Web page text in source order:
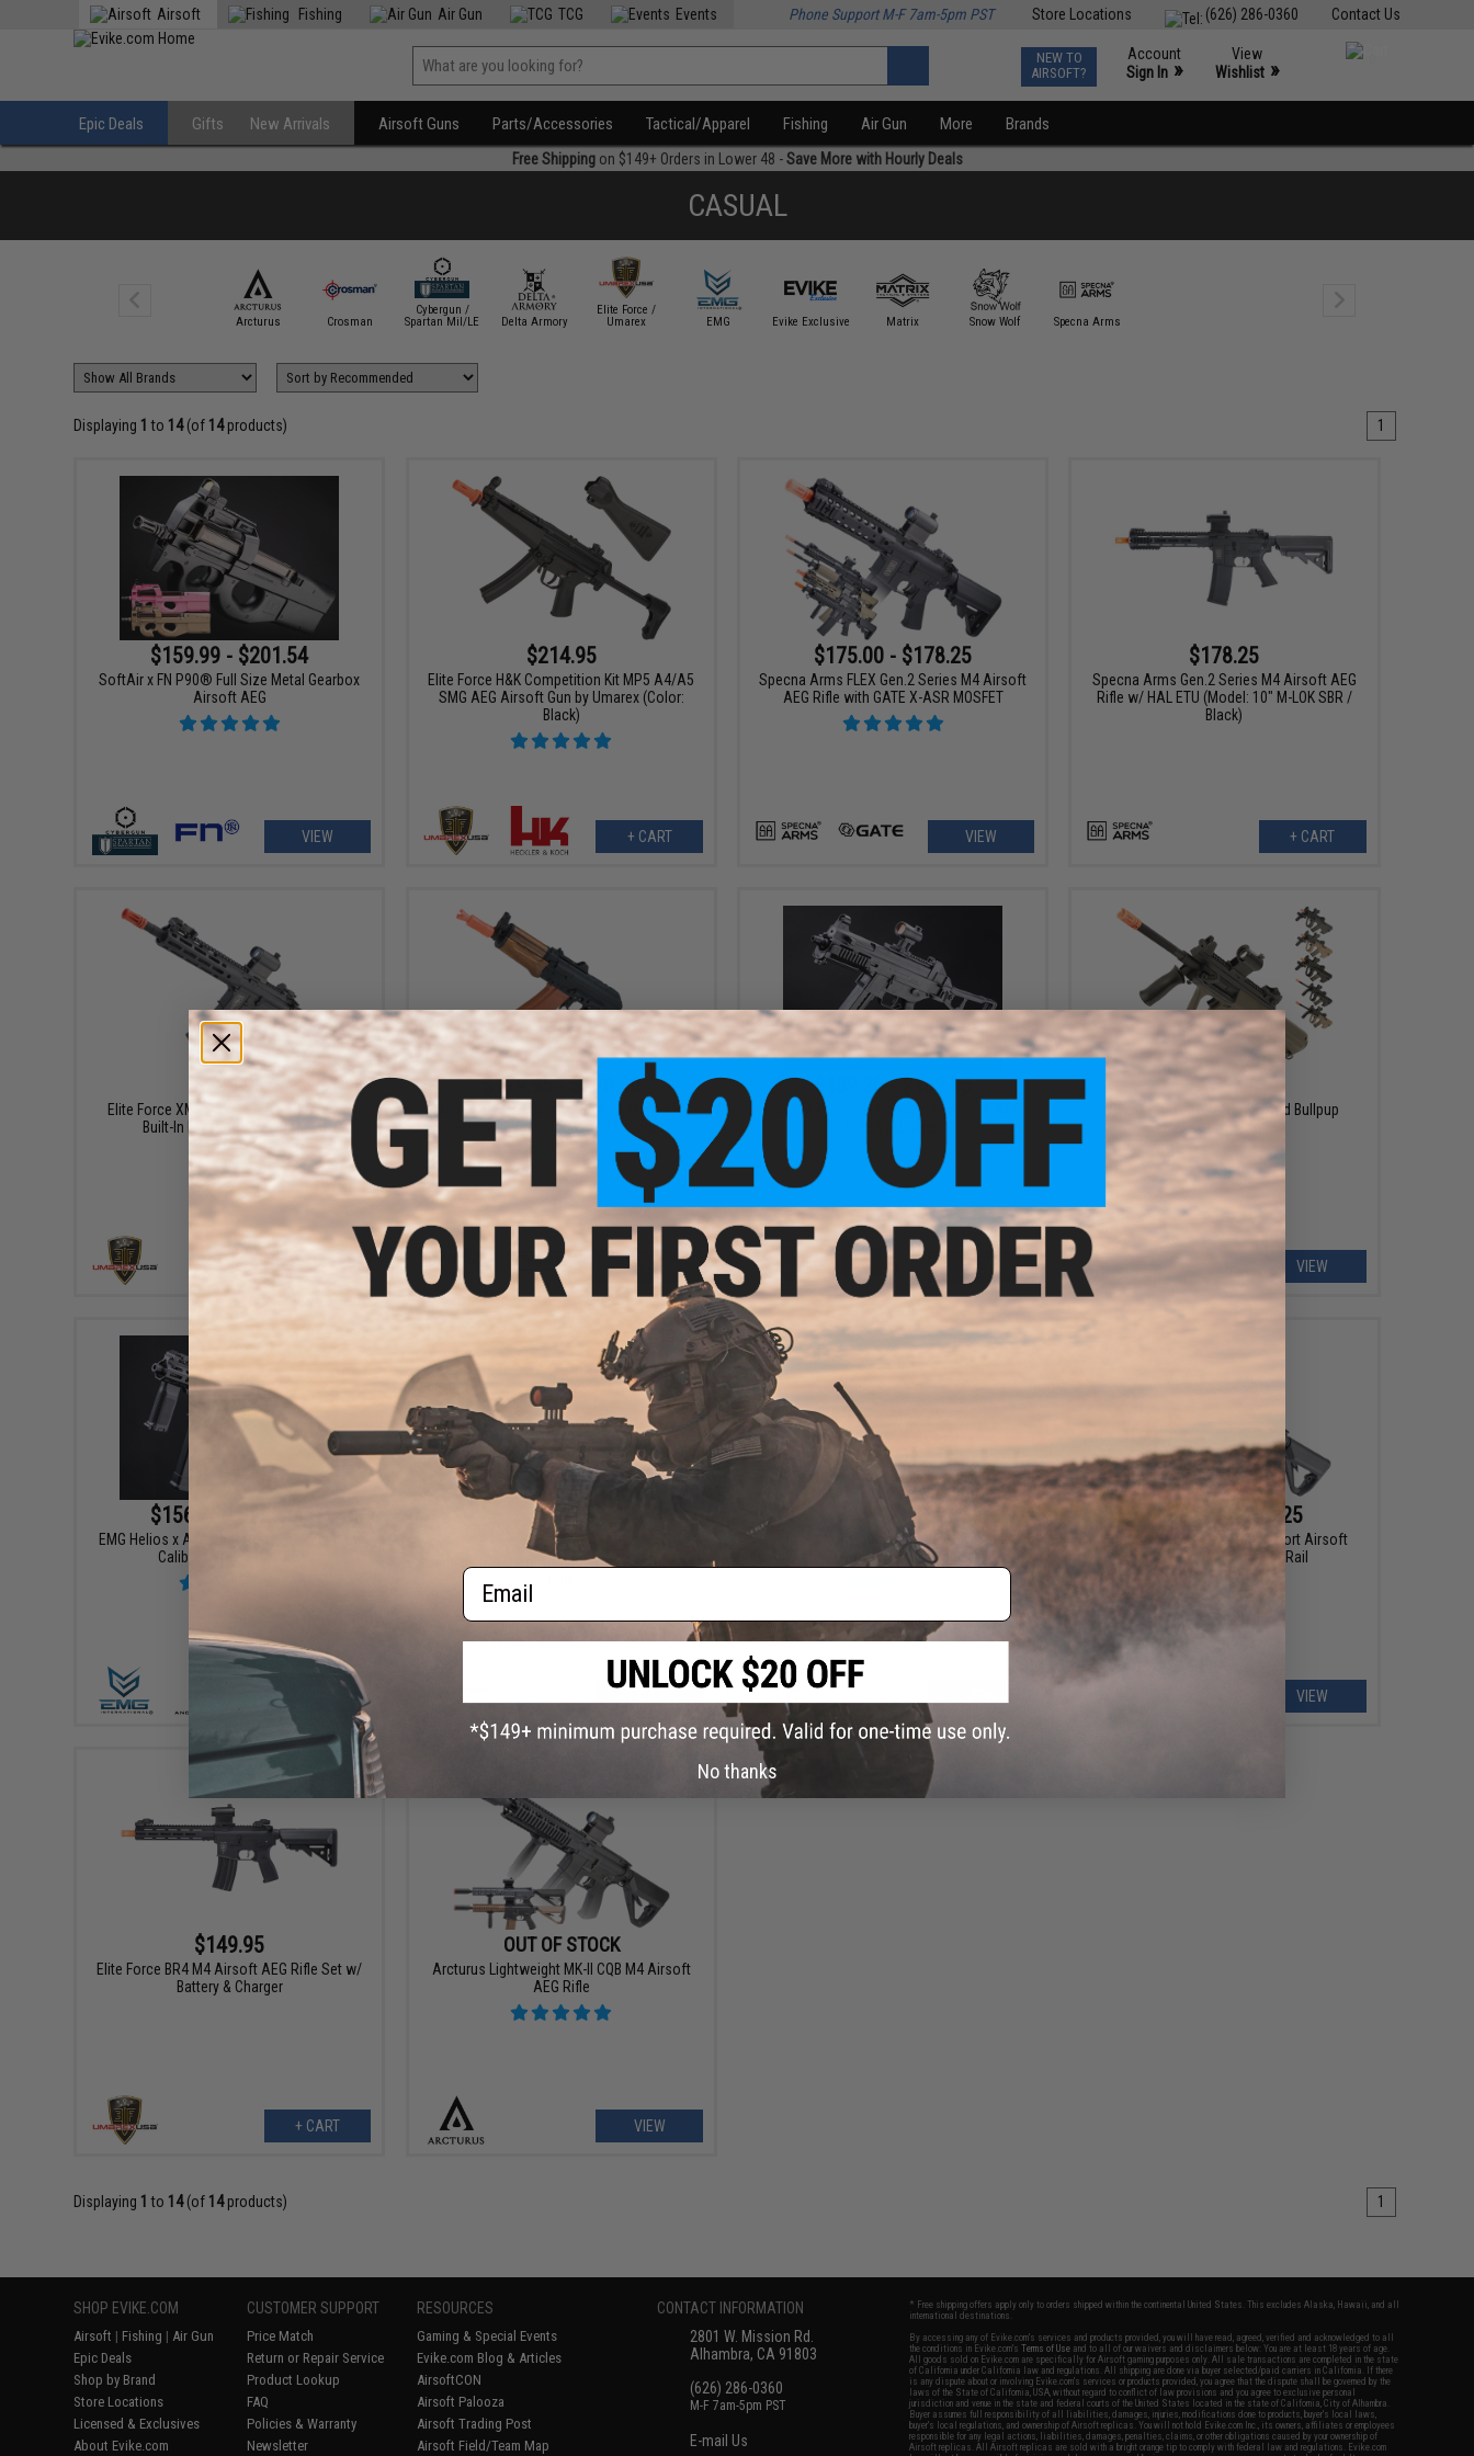
Contact Us
(626) 286-0360
Store Locations
Airsoft Fishing Air Gun TCG Events Phone Support M-F 7am-5pm PST
NEW TO
AIRSOFT?
Account
Sign In »
View
Wishlist »
Epic Deals Gifts New Arrivals Airsoft Guns Parts/Accessories Tactical/Apparel Fishing Air Gun More Brands
Free Shippingon $149+ Orders in Lower 48 -Save More with Hourly Deals
CASUAL
Arcturus Crosman
Cybergun /
Spartan Mil/LE
Delta Armory
Elite Force /
Umarex
EMG Evike Exclusive Matrix Snow Wolf Specna Arms
Displaying 1 to 14(of 14products) 1
$159.99 - $201.54
SoftAir x FN P90® Full Size Metal Gearbox
Airsoft AEG
VIEW
$214.95
Elite Force H&K Competition Kit MP5 A4/A5
SMG AEG Airsoft Gun by Umarex (Color:
Black)
+ CART
$175.00 - $178.25
Specna Arms FLEX Gen.2 Series M4 Airsoft
AEG Rifle with GATE X-ASR MOSFET
VIEW
$178.25
Specna Arms Gen.2 Series M4 Airsoft AEG
Rifle w/ HAL ETU (Model: 10" M-LOK SBR /
Black)
+ CART
$199.95
Elite Force XM4 Airsoft M4 AEG Rifle w/
Built-In Eye Trace Tracer Unit
+ CART
$179.95 - $220.40
Matrix / CYMA Sport AKS74U Airsoft AEG
Rifle with Imitation Wood Furniture
VIEW
$159.20 - $169.95
H&K UMP Competition Series Airsoft AEG
VIEW
$159.00
Snow Wolf AUG A3 Improved Bullpup
Airsoft AEG Rifle
VIEW
$156.75 - $229.00
EMG Helios x Angstadt Arms SCW-9 Pistol
Caliber Carbine G3 AEG
$134.25
$179.00
25% OFF
Game Face Ripcord Tactical M4 Airsoft AEG
$179.98 - $189.98
Delta Armory Charlie Series Polymer M4
Airsoft AEG Rifle w/ Battery and Charger
$183.75 - $236.25
Arcturus MK-I CQB ARC SE Sport Airsoft
AEG Rifle w/ 10" M-LOK Rail
VIEW
$149.95
Elite Force BR4 M4 Airsoft AEG Rifle Set w/
Battery & Charger
+ CART
OUT OF STOCK
Arcturus Lightweight MK-II CQB M4 Airsoft
AEG Rifle
VIEW
Displaying 1 to 14(of 14products) 1
SHOP EVIKE.COM
Airsoft | Fishing | Air Gun
Epic Deals
Shop by Brand
Store Locations
Licensed & Exclusives
About Evike.com
CUSTOMER SUPPORT
Price Match
Return or Repair Service
Product Lookup
FAQ
Policies & Warranty
Newsletter
RESOURCES
Gaming & Special Events
Evike.com Blog & Articles
AirsoftCON
Airsoft Palooza
Airsoft Trading Post
Airsoft Field/Team Map
CONTACT INFORMATION
2801 W. Mission Rd.
Alhambra, CA 91803
(626) 286-0360
M-F 7am-5pm PST
E-mail Us
* Free shipping offers apply only to orders shipped within the continental United States. This excludes Alaska, Hawaii, and all
international destinations.
By accessing any of Evike.com's services and products provided, you will have read, agreed, verified and acknowledged to all
the conditions in Evike.com'sTerms of Use and to all of our waivers and disclaimers below: You are at least 18 years of age.
All goods sold on Evike.com are specifically for Airsoft gaming purposes only. All sale transactions are completed in the state
of California under California law and regulations. All shipping are done via buyer selected/paid carriers in California. If there
is any dispute about or involving Evike.com's services or products provided, you agree that the dispute shall be governed by the
laws of the State of California, USA, without regard to conflict of law provisions and you agree to exclusive personal
jurisdiction and venue in the state and federal courts of the United States located in the state of California, City of Alhambra.
Buyer assumes full responsibility of all liabilities, damages, injuries, modifications done to products, buyer's local laws,
buyer's local regulations, and ownership of Airsoft replicas. You will not hold Evike.com Inc., its owners, affiliates or employees
responsible for any legal actions, liabilities, damages, penalties, claims, or other obligations caused by your ownership of
Airsoft replicas. All Airsoft replicas are sold with a bright orange tip to comply with federal law and regulations. Evike.com
Email
No thanks